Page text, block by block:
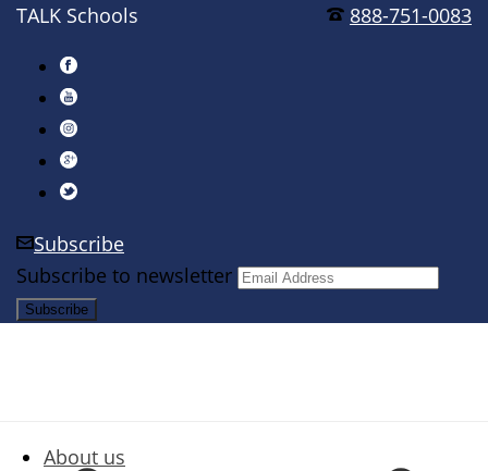
888-751-0083
TALK Schools
Subscribe
Subscribe to newsletter
About us